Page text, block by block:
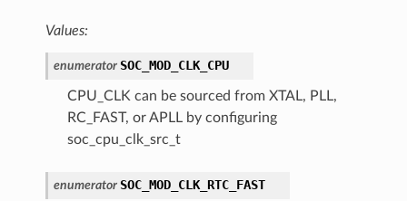
Values:
enumerator SOC_MOD_CLK_CPU
CPU_CLK can be sourced from XTAL, PLL,
RC_FAST, or APLL by configuring
soc_cpu_clk_src_t
enumerator SOC_MOD_CLK_RTC_FAST